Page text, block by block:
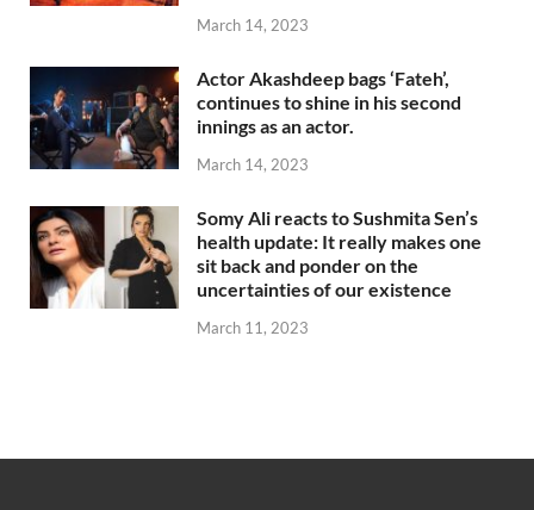
March 14, 2023
Actor Akashdeep bags ‘Fateh’,
continues to shine in his second
innings as an actor.
March 14, 2023
Somy Ali reacts to Sushmita Sen’s
health update: It really makes one
sit back and ponder on the
uncertainties of our existence
March 11, 2023